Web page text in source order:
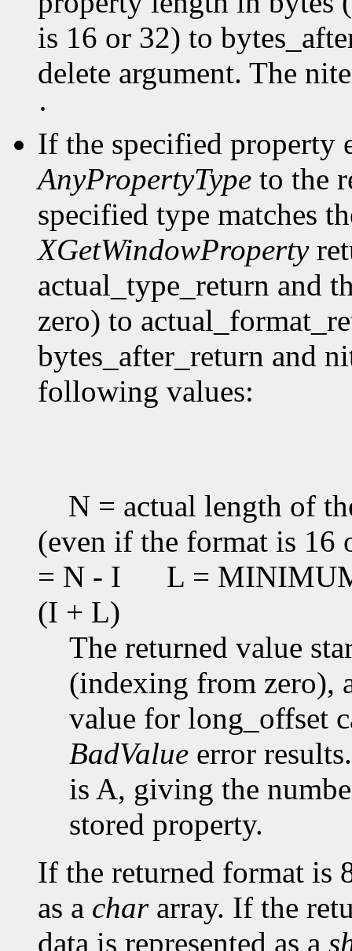
is 16 or 32) to
delete argument. The
·
If the specified property
AnyPropertyType to the
specified type matches
XGetWindowProperty
actual_type_return and
zero) to
bytes_after_return and
following values:
N = actual length of
(even if the format is 16
= N - I
L =
(I + L)
The returned value
(indexing from zero),
value for long_offset
BadValue error
is A, giving the
stored property.
If the returned format is
as a chararray. If the
data is represented as a